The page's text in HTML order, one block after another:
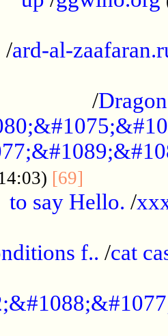
/ard-al-
/
[69]
to say Hello. /
f.. /cat